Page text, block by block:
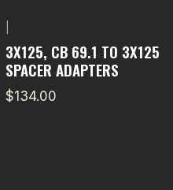
3X125, CB 69.1 TO 3X125
SPACER ADAPTERS
$134.00